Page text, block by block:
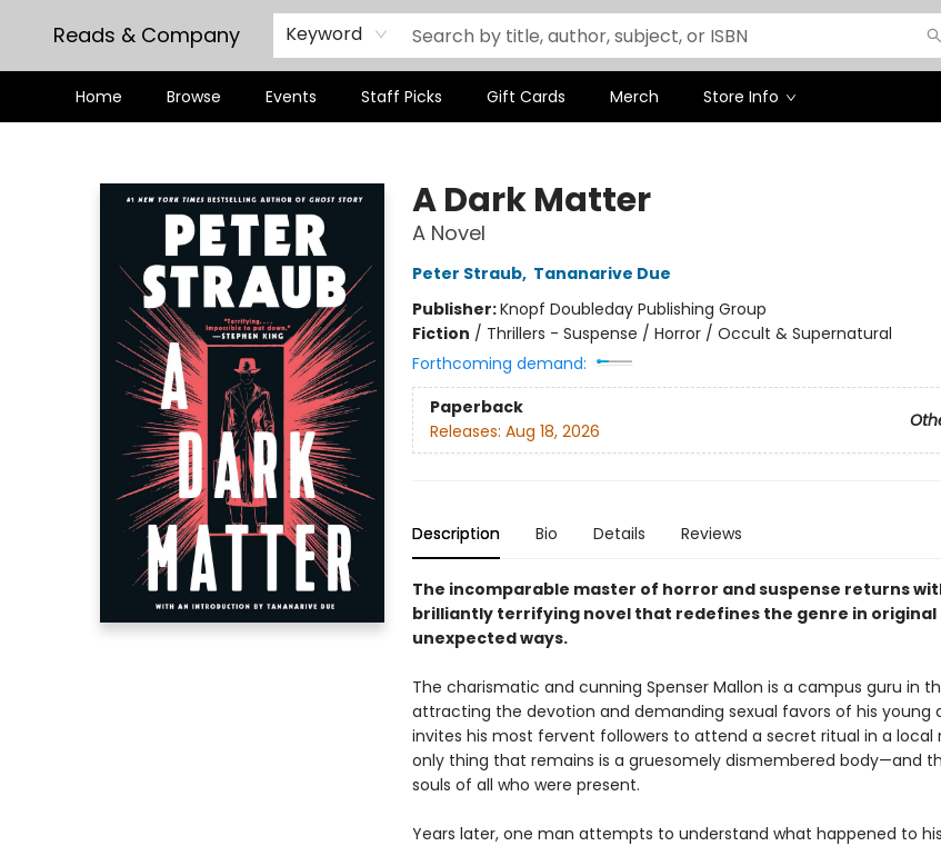
Reads & Company Keyword
Home Browse Events Staff Picks Gift Cards Merch Store Info
A Dark Matter
A Novel
Peter Straub, Tananarive Due
Publisher:Knopf Doubleday Publishing Group
Fiction / Thrillers - Suspense / Horror / Occult & Supernatural
Forthcoming demand:
Paperback
Releases: Aug 18, 2026
Description Bio Details Reviews
The incomparable master of horror and suspense returns
brilliantly terrifying novel that redefines the genre in original
unexpected ways.
The charismatic and cunning Spenser Mallon is a campus guru in
attracting the devotion and demanding sexual favors of his young
invites his most fervent followers to attend a secret ritual in a local
only thing that remains is a gruesomely dismembered body—and
souls of all who were present.
Years later, one man attempts to understand what happened to